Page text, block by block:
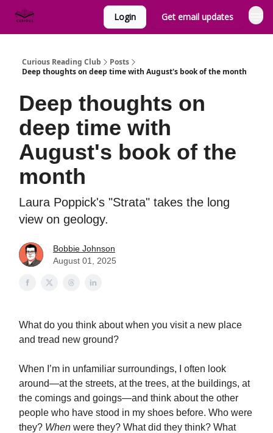
Login Get email updates
Curious Reading Club
Posts
Deep thoughts on deep time with August's book of the month
Deep thoughts on
deep time with
August's book of the
month
Laura Poppick's "Strata" takes the long
view on geology.
Bobbie Johnson
August 01, 2025
What do you think about when you visit a new place
and tread new ground?
When I’m in unfamiliar surroundings, I often look
around—at the streets, at the trees, at the buildings, at
the comings and goings—and think about the other
people who have stood in my shoes before. Who were
they? When were they? What did they think? What